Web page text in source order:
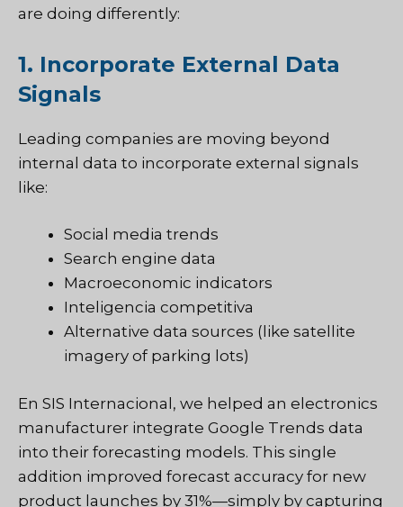
are doing differently:
1. Incorporate External Data
Signals
Leading companies are moving beyond
internal data to incorporate external signals
like:
Social media trends
Search engine data
Macroeconomic indicators
Inteligencia competitiva
Alternative data sources (like satellite
imagery of parking lots)
En SIS Internacional, we helped an electronics
manufacturer integrate Google Trends data
into their forecasting models. This single
addition improved forecast accuracy for new
product launches by 31%—simply by capturing